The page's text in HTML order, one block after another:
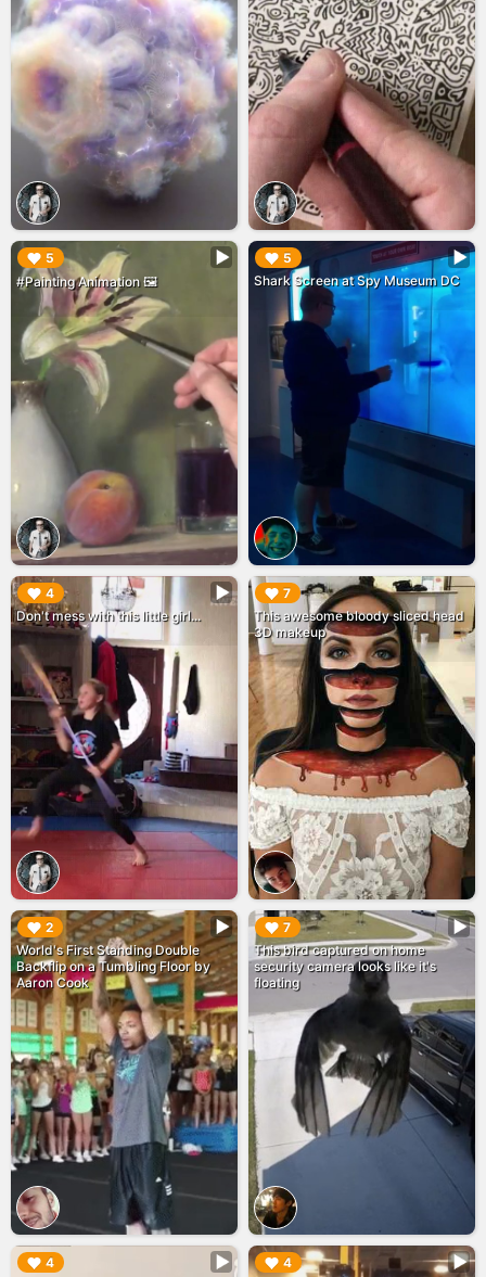
5
#Painting Animation 🖼
▶︎ 5
Shark Screen at Spy Museum DC
▶︎
4
Don't mess with this little girl...
▶︎ 7
This awesome bloody sliced head
3D makeup
▶︎
2
World's First Standing Double
Backflip on a Tumbling Floor by
Aaron Cook
▶︎ 7
This bird captured on home
security camera looks like it's
floating
▶︎
4
▶︎ 4
▶︎